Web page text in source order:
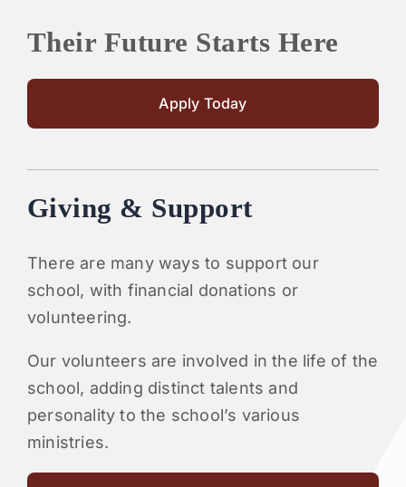
Their Future Starts Here
Apply Today
Giving & Support
There are many ways to support our
school, with financial donations or
volunteering.
Our volunteers are involved in the life of the
school, adding distinct talents and
personality to the school’s various
ministries.